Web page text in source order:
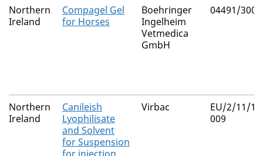
Northern
Ireland
Compagel Gel
for Horses
Boehringer
Ingelheim
Vetmedica
GmbH
04491/3009
Northern
Ireland
Canileish
Lyophilisate
and Solvent
for Suspension
Virbac
EU/2/11/
009